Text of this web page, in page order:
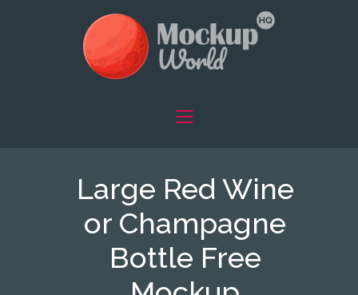
Large Red Wine
or Champagne
Bottle Free